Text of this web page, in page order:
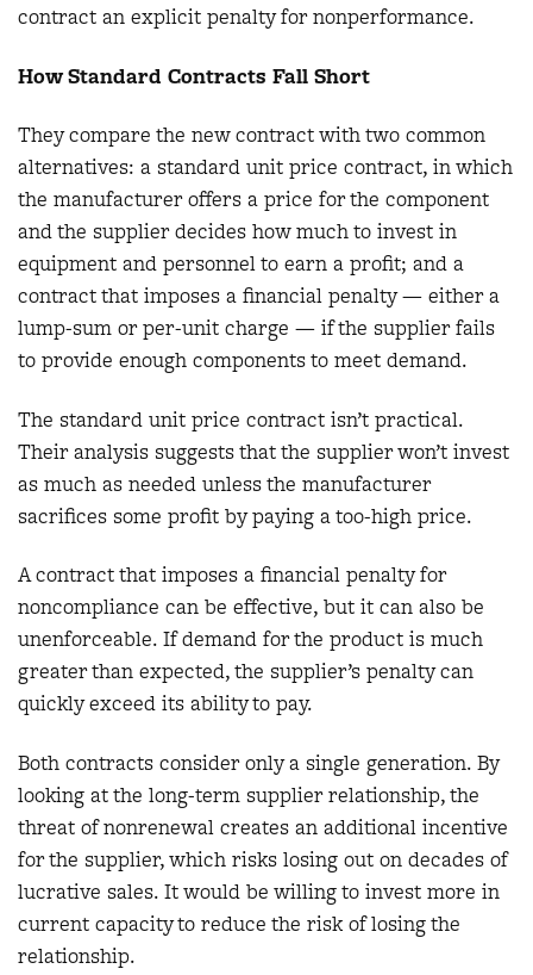
contract an explicit penalty for nonperformance.
How Standard Contracts Fall Short
They compare the new contract with two common
alternatives: a standard unit price contract, in which
the manufacturer offers a price for the component
and the supplier decides how much to invest in
equipment and personnel to earn a profit; and a
contract that imposes a financial penalty — either a
lump-sum or per-unit charge — if the supplier fails
to provide enough components to meet demand.
The standard unit price contract isn’t practical.
Their analysis suggests that the supplier won’t invest
as much as needed unless the manufacturer
sacrifices some profit by paying a too-high price.
A contract that imposes a financial penalty for
noncompliance can be effective, but it can also be
unenforceable. If demand for the product is much
greater than expected, the supplier’s penalty can
quickly exceed its ability to pay.
Both contracts consider only a single generation. By
looking at the long-term supplier relationship, the
threat of nonrenewal creates an additional incentive
for the supplier, which risks losing out on decades of
lucrative sales. It would be willing to invest more in
current capacity to reduce the risk of losing the
relationship.